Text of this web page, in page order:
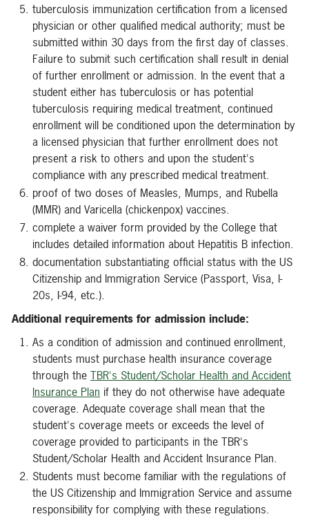
tuberculosis immunization certification from a licensed
physician or other qualified medical authority; must be
submitted within 30 days from the first day of classes.
Failure to submit such certification shall result in denial
of further enrollment or admission. In the event that a
student either has tuberculosis or has potential
tuberculosis requiring medical treatment, continued
enrollment will be conditioned upon the determination by
a licensed physician that further enrollment does not
present a risk to others and upon the student's
compliance with any prescribed medical treatment.
proof of two doses of Measles, Mumps, and Rubella
(MMR) and Varicella (chickenpox) vaccines.
complete a waiver form provided by the College that
includes detailed information about Hepatitis B infection.
documentation substantiating official status with the US
Citizenship and Immigration Service (Passport, Visa, I-
20s, I-94, etc.).
Additional requirements for admission include:
As a condition of admission and continued enrollment,
students must purchase health insurance coverage
through the TBR's Student/Scholar Health and Accident
Insurance Plan if they do not otherwise have adequate
coverage. Adequate coverage shall mean that the
student's coverage meets or exceeds the level of
coverage provided to participants in the TBR's
Student/Scholar Health and Accident Insurance Plan.
Students must become familiar with the regulations of
the US Citizenship and Immigration Service and assume
responsibility for complying with these regulations.